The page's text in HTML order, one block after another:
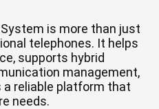
is more than just
telephones. It helps
supports hybrid
management,
a reliable platform that
needs.